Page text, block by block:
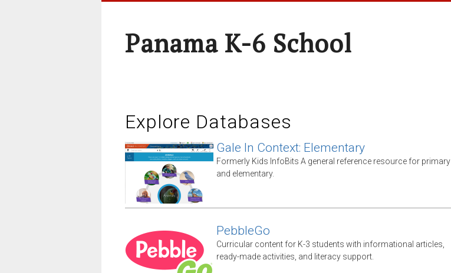
Panama K-6 School
Explore Databases
Gale In Context: Elementary
Formerly Kids InfoBits A general reference resource for primary
and elementary.
PebbleGo
Curricular content for K-3 students with informational articles,
ready-made activities, and literacy support.